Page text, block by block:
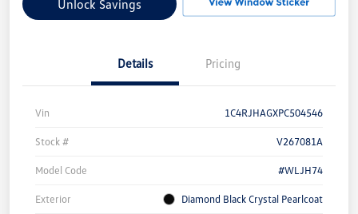
Unlock Savings
Details Pricing
Vin 1C4RJHAGXPC504546
Stock # V267081A
Model Code #WLJH74
Exterior Diamond Black Crystal Pearlcoat